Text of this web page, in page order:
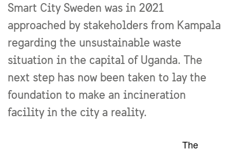
Smart City Sweden was in 2021
approached by stakeholders from Kampala
regarding the unsustainable waste
situation in the capital of Uganda. The
next step has now been taken to lay the
foundation to make an incineration
facility in the city a reality.
The